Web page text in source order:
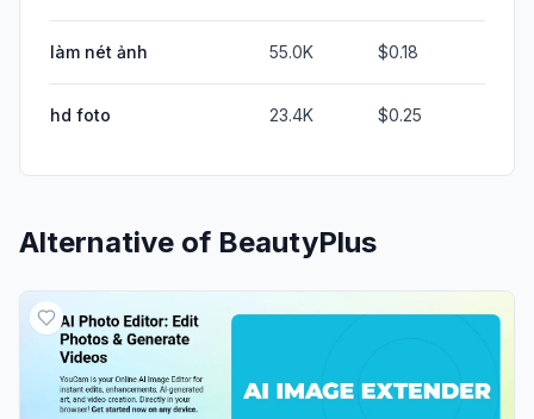
làm nét ảnh 55.0K $0.18
hd foto 23.4K $0.25
Alternative of BeautyPlus